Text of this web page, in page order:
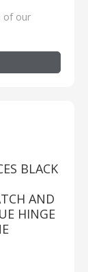
of our
BLACK
AND
HINGE